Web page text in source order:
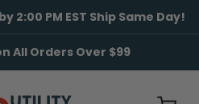
2:00 PM EST Ship Same Day!
All Orders Over $99